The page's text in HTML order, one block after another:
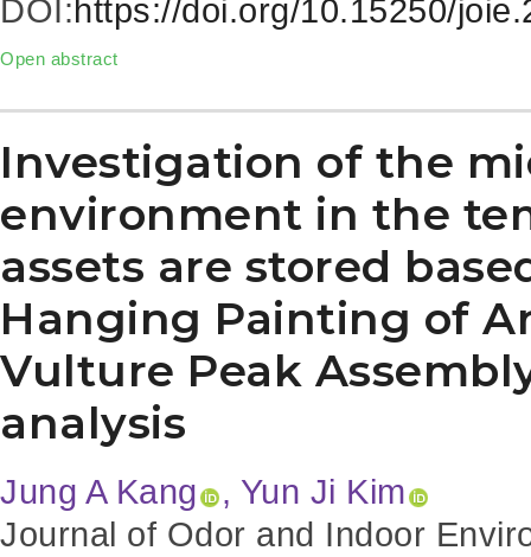
DOI:https://doi.org/10.15250/
Open abstract
Investigation of the
environment in the
assets are stored
Hanging Painting of
Vulture Peak
analysis
Jung A Kang
, Yun Ji Kim
Journal of Odor and Indoor